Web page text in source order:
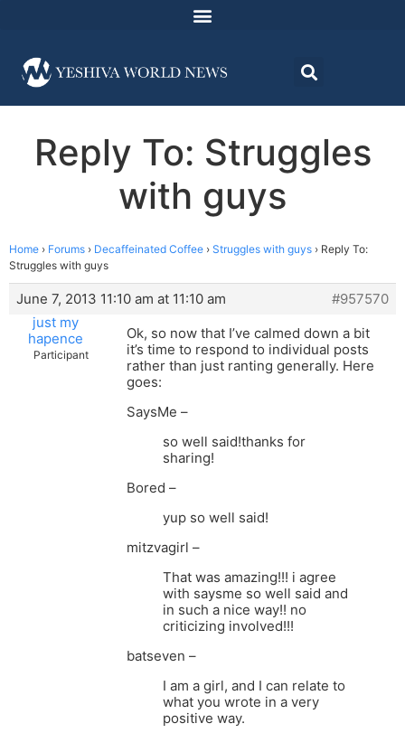
Reply To: Struggles
with guys
Home › Forums › Decaffeinated Coffee › Struggles with guys › Reply To:
Struggles with guys
June 7, 2013 11:10 am at 11:10 am
#957570
just my
hapence
Participant
Ok, so now that I’ve calmed down a bit
it’s time to respond to individual posts
rather than just ranting generally. Here
goes:
SaysMe –
so well said!thanks for
sharing!
Bored –
yup so well said!
mitzvagirl –
That was amazing!!! i agree
with saysme so well said and
in such a nice way!! no
criticizing involved!!!
batseven –
I am a girl, and I can relate to
what you wrote in a very
positive way.